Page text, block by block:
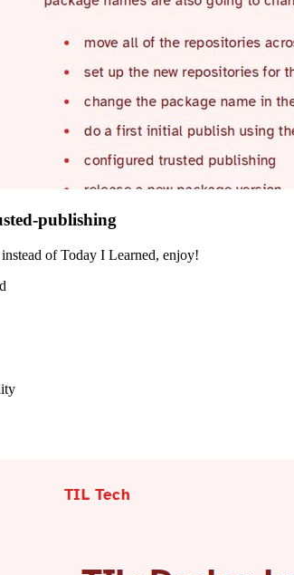
publishing
of Today I Learned, enjoy!